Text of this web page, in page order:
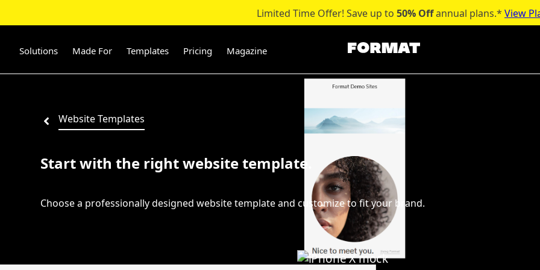
content
Limited Time Offer! Save up to 50% Offannual plans.* View
Solutions Made For Templates Pricing Magazine
Website Templates
Start with the right website template.
Choose a professionally designed website template and customize to fit your brand.